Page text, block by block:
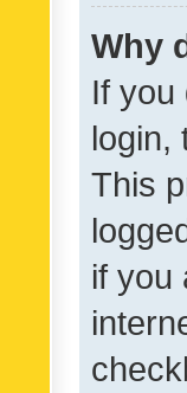
Why
If you
login,
This
if you